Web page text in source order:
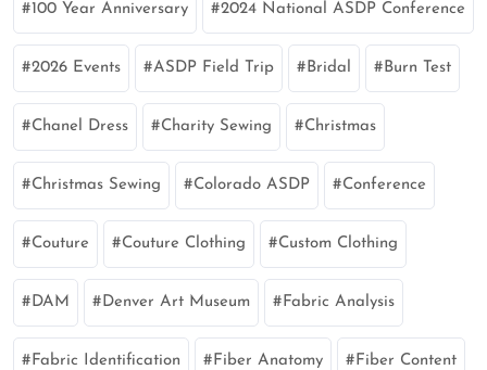
100 Year Anniversary 2024 National ASDP Conference
2026 Events ASDP Field Trip Bridal Burn Test
Chanel Dress Charity Sewing Christmas
Christmas Sewing Colorado ASDP Conference
Couture Couture Clothing Custom Clothing
DAM Denver Art Museum Fabric Analysis
Fabric Identification Fiber Anatomy Fiber Content